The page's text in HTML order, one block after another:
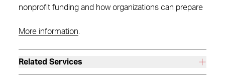
nonprofit funding and how organizations can prepare
More information
Related Services